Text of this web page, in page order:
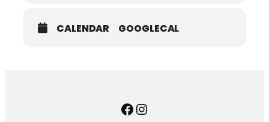
CALENDAR GOOGLECAL
Facebook
Instagram